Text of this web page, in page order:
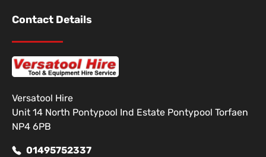
Contact Details
Versatool Hire
Unit 14 North Pontypool Ind Estate Pontypool Torfaen
NP4 6PB
01495752337